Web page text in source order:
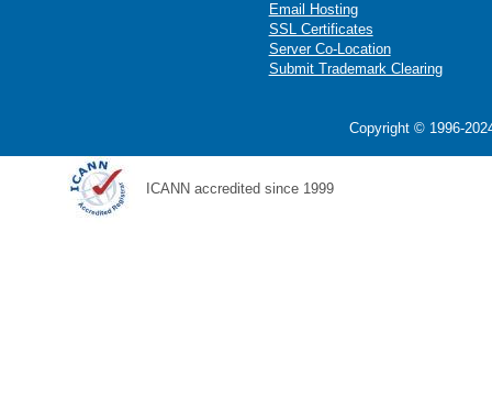
Email Hosting
SSL Certificates
Server Co-Location
Submit Trademark Clearing
Copyright © 1996-
ICANN accredited since 1999